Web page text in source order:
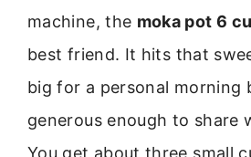
machine, the moka pot 6
best friend. It hits that
big for a personal morning
generous enough to share
You get about three small